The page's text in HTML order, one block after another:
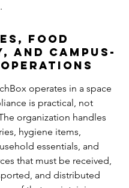
Food
and Campus-
Operations
operates in a space
is practical, not
organization handles
hygiene items,
essentials, and
that must be received,
and distributed